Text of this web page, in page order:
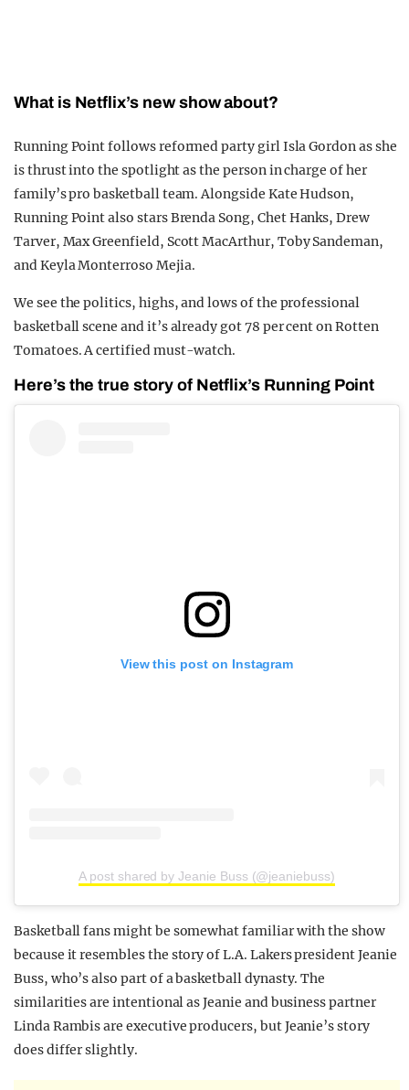
What is Netflix’s new show about?
Running Point follows reformed party girl Isla Gordon as she
is thrust into the spotlight as the person in charge of her
family’s pro basketball team. Alongside Kate Hudson,
Running Point also stars Brenda Song, Chet Hanks, Drew
Tarver, Max Greenfield, Scott MacArthur, Toby Sandeman,
and Keyla Monterroso Mejia.
We see the politics, highs, and lows of the professional
basketball scene and it’s already got 78 per cent on Rotten
Tomatoes. A certified must-watch.
Here’s the true story of Netflix’s Running Point
View this post on Instagram
A post shared by Jeanie Buss (@jeaniebuss)
Basketball fans might be somewhat familiar with the show
because it resembles the story of L.A. Lakers president Jeanie
Buss, who’s also part of a basketball dynasty. The
similarities are intentional as Jeanie and business partner
Linda Rambis are executive producers, but Jeanie’s story
does differ slightly.